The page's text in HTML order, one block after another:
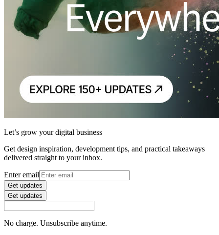
Let’s grow your digital business
Get design inspiration, development tips, and practical takeaways
delivered straight to your inbox.
Enter email
Get updates
Get updates
No charge. Unsubscribe anytime.